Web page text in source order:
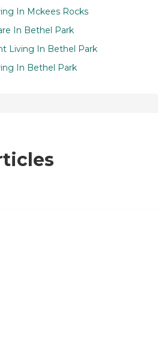
In Mckees Rocks
In Bethel Park
Living In Bethel Park
In Bethel Park